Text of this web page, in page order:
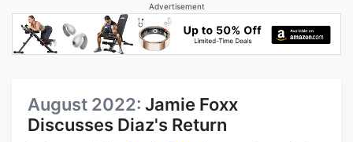
Advertisement
August 2022: Jamie Foxx
Discusses Diaz's Return